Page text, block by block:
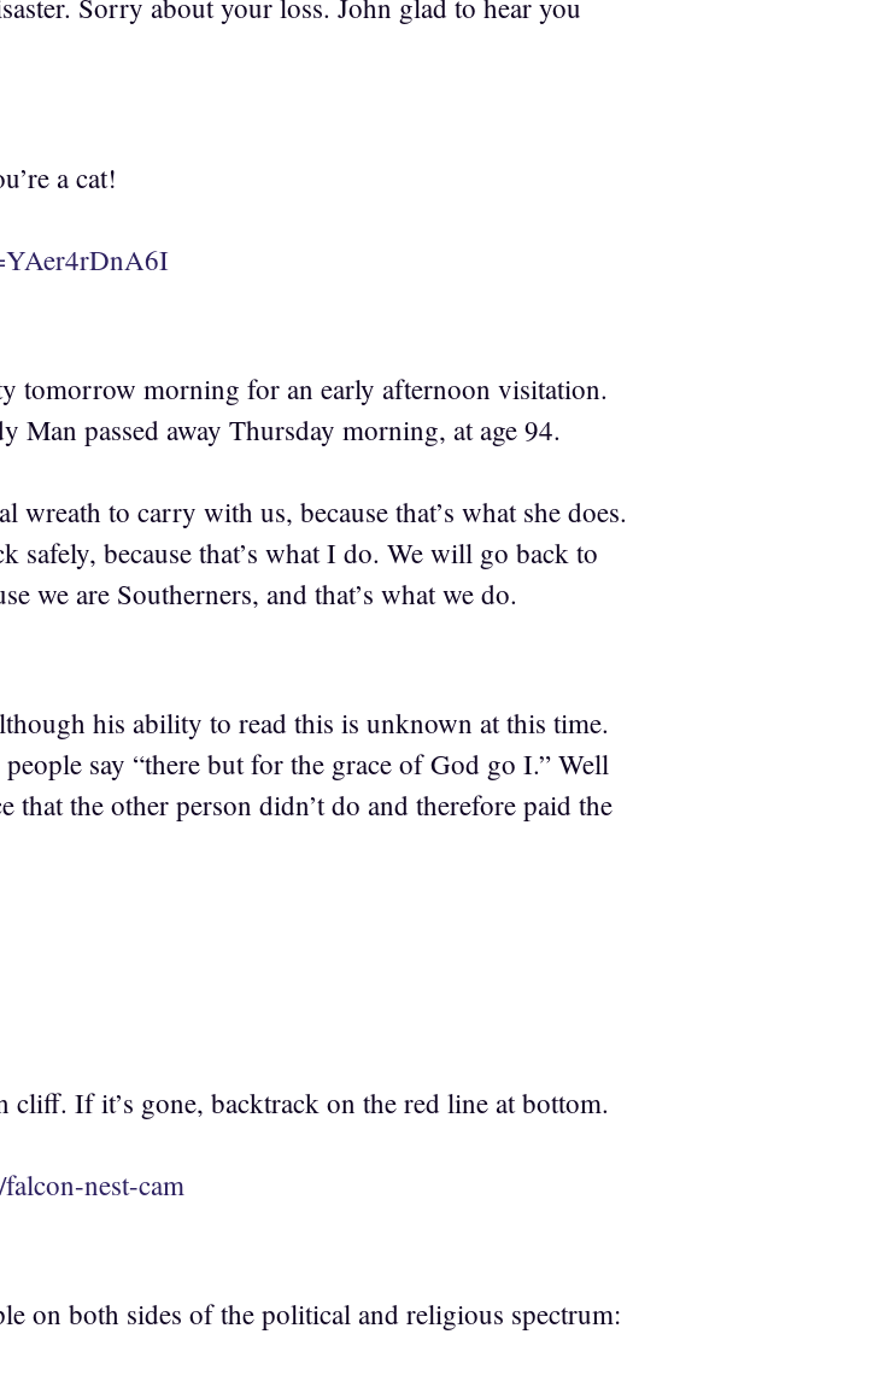
Sorry about your loss. John glad to hear you
a cat!
tomorrow morning for an early afternoon visitation.
Man passed away Thursday morning, at age 94.
to carry with us, because that’s what she does.
safely, because that’s what I do. We will go back to
we are Southerners, and that’s what we do.
his ability to read this is unknown at this time.
say “there but for the grace of God go I.” Well
that the other person didn’t do and therefore paid the
If it’s gone, backtrack on the red line at bottom.
nest-cam
on both sides of the political and religious spectrum: